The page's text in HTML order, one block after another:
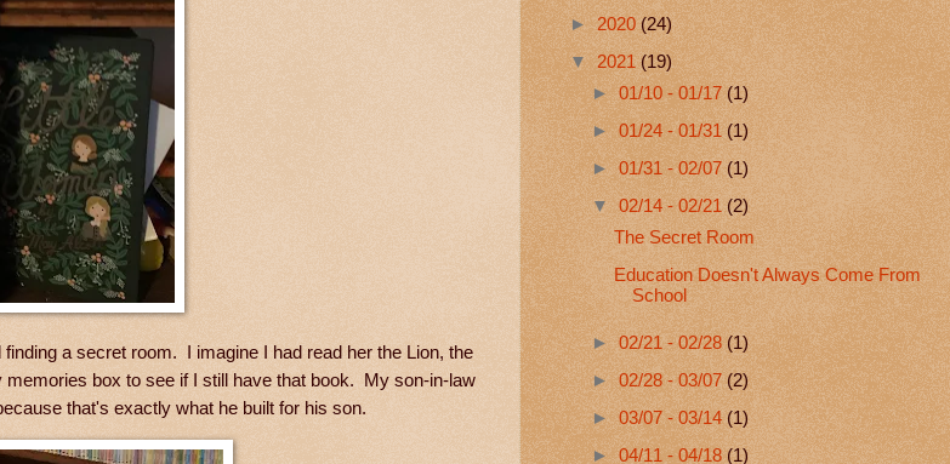
a secret room. I imagine I had read her the Lion, the
box to see if I still have that book. My son-in-law
that's exactly what he built for his son.
►2020(24)
▼2021(19)
►01/10 - 01/17(1)
►01/24 - 01/31(1)
►01/31 - 02/07(1)
▼02/14 - 02/21(2)
The Secret Room
Education Doesn't Always Come From
School
►02/21 - 02/28(1)
►02/28 - 03/07(2)
►03/07 - 03/14(1)
►04/11 - 04/18(1)